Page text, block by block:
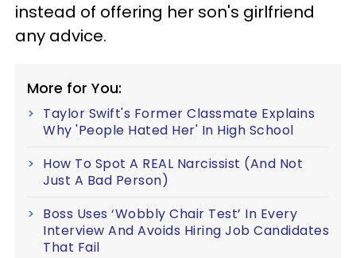
instead of offering her son's girlfriend
any advice.
More for You:
Taylor Swift's Former Classmate Explains
Why 'People Hated Her' In High School
How To Spot A REAL Narcissist (And Not
Just A Bad Person)
Boss Uses ‘Wobbly Chair Test’ In Every
Interview And Avoids Hiring Job Candidates
That Fail